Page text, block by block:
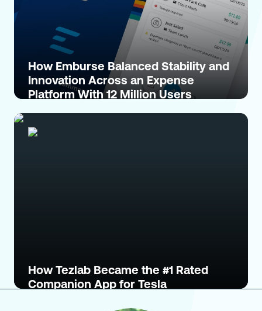
How Emburse Balanced Stability and
Innovation Across an Expense
Platform With 12 Million Users
How Tezlab Became the #1 Rated
Companion App for Tesla